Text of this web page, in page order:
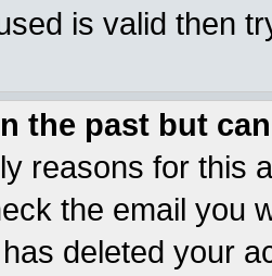
is valid then
the past but
reasons for this
the email you
deleted your